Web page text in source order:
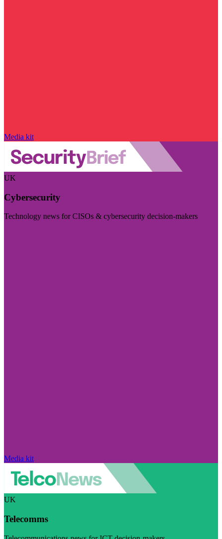
Media kit
UK
Cybersecurity
Technology news for CISOs & cybersecurity decision-makers
Media kit
UK
Telecomms